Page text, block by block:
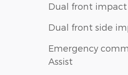
Dual front impact
Dual front side
Emergency
Assist